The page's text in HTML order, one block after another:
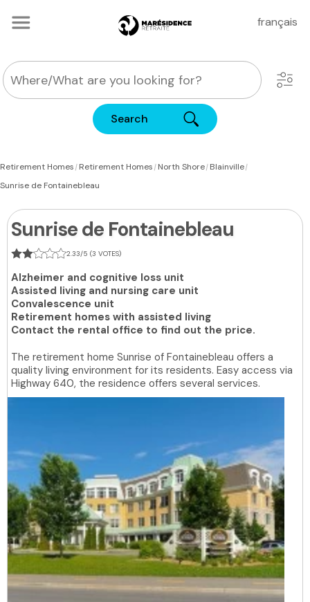
français
Search
Retirement Homes|Retirement Homes|North Shore|Blainville|
Sunrise de Fontainebleau
Sunrise de Fontainebleau
2.33/5 (3 VOTES)
Alzheimer and cognitive loss unit
Assisted living and nursing care unit
Convalescence unit
Retirement homes with assisted living
Contact the rental office to find out the price.
The retirement home Sunrise of Fontainebleau offers a
quality living environment for its residents. Easy access via
Highway 640, the residence offers several services.